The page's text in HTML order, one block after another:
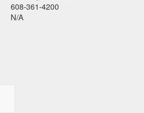
608-361-4200
N/A